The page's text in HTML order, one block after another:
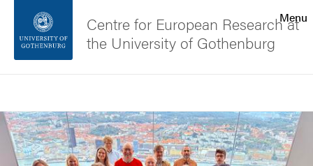
Footer
About the website
Menu
Centre for European Research at
the University of Gothenburg
Image